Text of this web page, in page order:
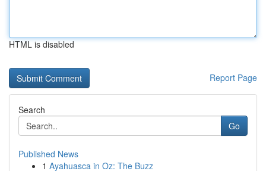
HTML is disabled
Report Page
Search
Go
Published News
1 Ayahuasca in Oz: The Buzz